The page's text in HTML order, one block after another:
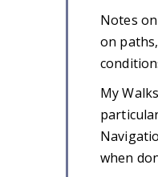
Notes
on
My
when